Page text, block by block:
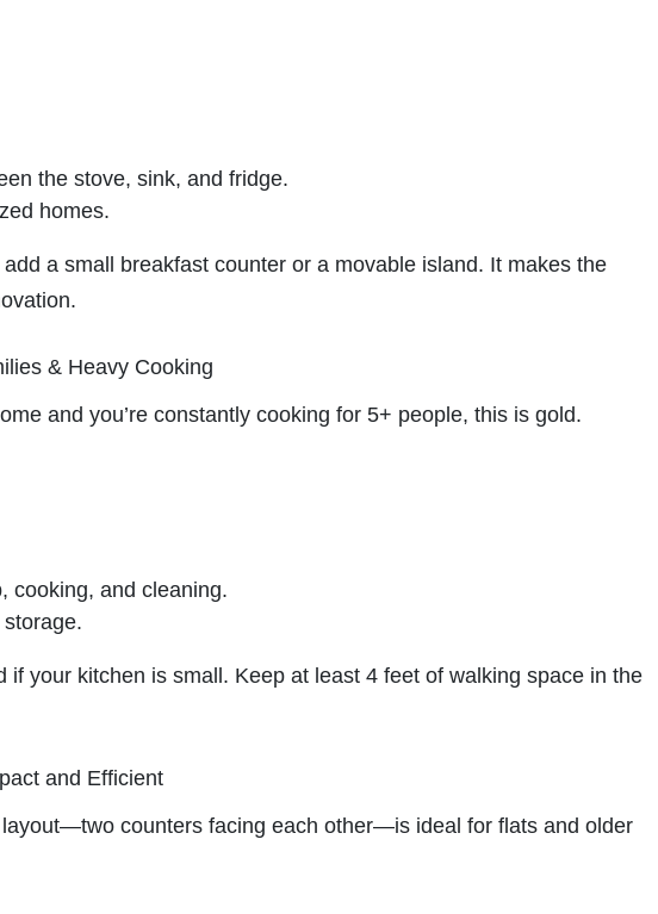
the stove, sink, and fridge.
homes.
a small breakfast counter or a movable island. It makes the
& Heavy Cooking
and you’re constantly cooking for 5+ people, this is gold.
cooking, and cleaning.
if your kitchen is small. Keep at least 4 feet of walking space in the
and Efficient
counters facing each other—is ideal for flats and older